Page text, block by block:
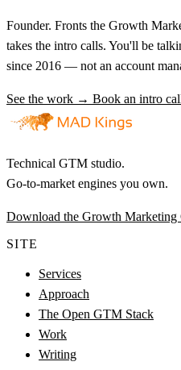
Founder. Fronts the Growth
takes the intro calls. You'll be
since 2016 — not an account
See the work → Book an intro
Technical GTM studio.
Go-to-market engines you own.
Download the Growth Marketing
SITE
Services
Approach
The Open GTM Stack
Work
Writing